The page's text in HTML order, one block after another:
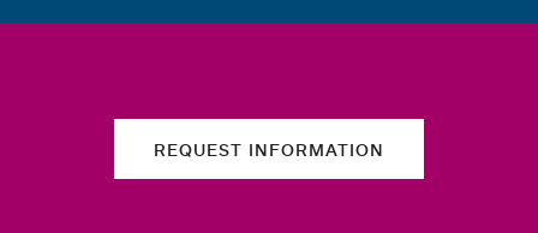
REQUEST INFORMATION